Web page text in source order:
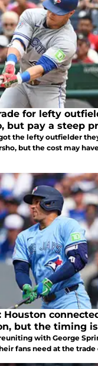
for lefty
but pay a steep
the lefty outfielder
but the cost may
Houston
but the timing
with George
fans need at the trade